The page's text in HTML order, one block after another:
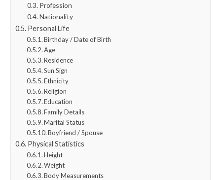
Profession
Nationality
Personal Life
Birthday / Date of Birth
Age
Residence
Sun Sign
Ethnicity
Religion
Education
Family Details
Marital Status
Boyfriend / Spouse
Physical Statistics
Height
Weight
Body Measurements